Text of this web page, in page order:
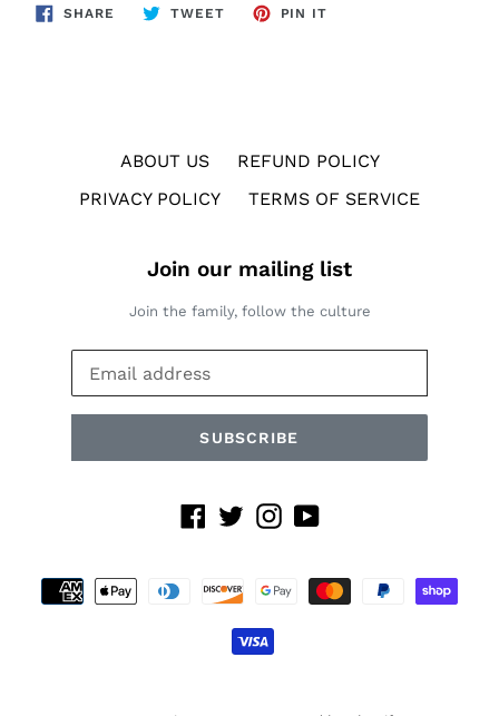
SHARE SHARE
ON
TWEETTWEET
PIN IT
ABOUT US
REFUND POLICY
PRIVACY POLICY
TERMS OF SERVICE
Join our mailing list
Join the family, follow the culture
SUBSCRIBE
Facebook
TwitterInstagram
YouTube